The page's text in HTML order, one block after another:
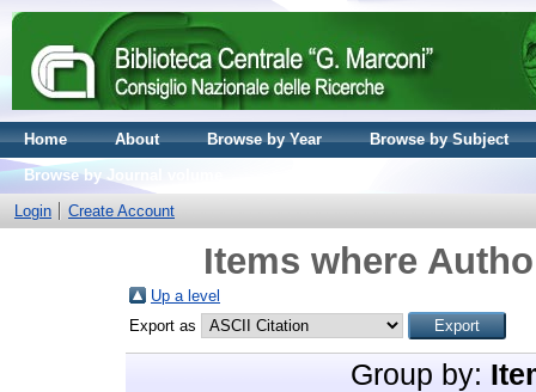
Home About Browse by Year
Browse by Subject
Browse by Journal volume
Login
Create Account
Items where
Up a level
Export as
Group by: